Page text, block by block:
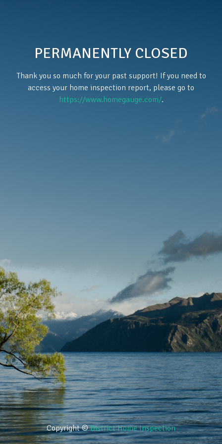
PERMANENTLY CLOSED
Thank you so much for your past support! If you need to
access your home inspection report, please go to
https://www.homegauge.com/.
Copyright ©District Home Inspection